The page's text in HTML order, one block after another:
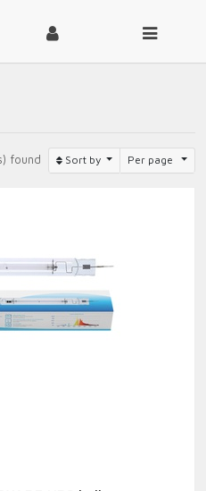
found Sort by Per page